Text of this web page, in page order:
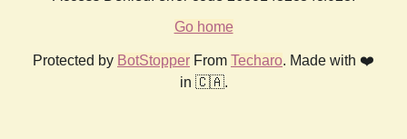
Go home
Protected by BotStopper From Techaro. Made with ❤️
in 🇨🇦.